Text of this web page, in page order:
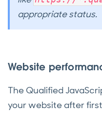
appropriate status.​​​​​​
Website
The Qualified
your website after